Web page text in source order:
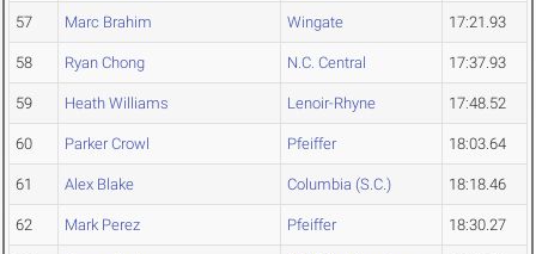
57 Marc Brahim Wingate 17:21.93
58 Ryan Chong N.C. Central 17:37.93
59 Heath Williams Lenoir-Rhyne 17:48.52
60 Parker Crowl Pfeiffer 18:03.64
61 Alex Blake Columbia (S.C.) 18:18.46
62 Mark Perez Pfeiffer 18:30.27